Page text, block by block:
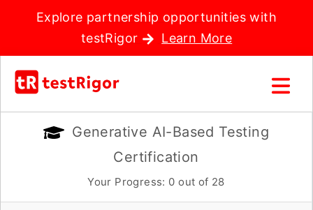
Explore partnership opportunities with
testRigor
Learn More
Generative AI-Based Testing
Certification
Your Progress: 0 out of 28